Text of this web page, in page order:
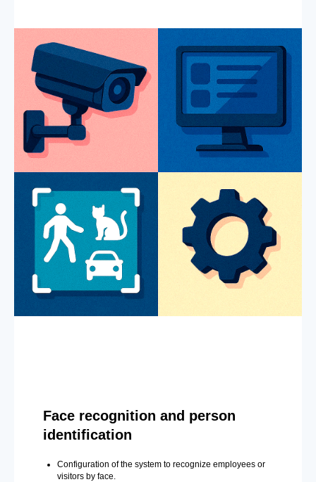
Face recognition and person
identification
Configuration of the system to recognize employees or
visitors by face.